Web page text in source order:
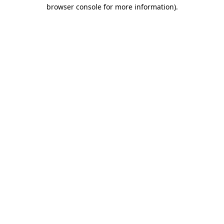
browser console for more information).